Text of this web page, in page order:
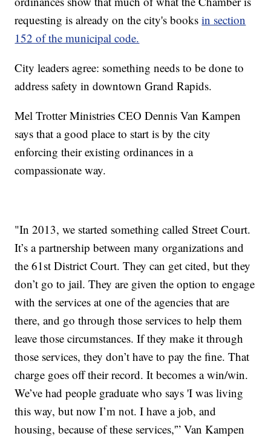
requesting is already on the city's booksin section
152 of the municipal code.
City leaders agree: something needs to be done to
address safety in downtown Grand Rapids.
Mel Trotter Ministries CEO Dennis Van Kampen
says that a good place to start is by the city
enforcing their existing ordinances in a
compassionate way.
"In 2013, we started something called Street Court.
It’s a partnership between many organizations and
the 61st District Court. They can get cited, but they
don’t go to jail. They are given the option to engage
with the services at one of the agencies that are
there, and go through those services to help them
leave those circumstances. If they make it through
those services, they don’t have to pay the fine. That
charge goes off their record. It becomes a win/win.
We’ve had people graduate who says 'I was living
this way, but now I’m not. I have a job, and
housing, because of these services,'” Van Kampen